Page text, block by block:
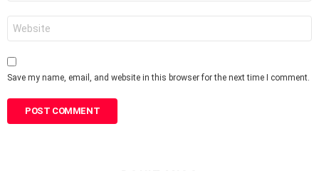
Save my name, email, and website in this browser for the next time I comment.